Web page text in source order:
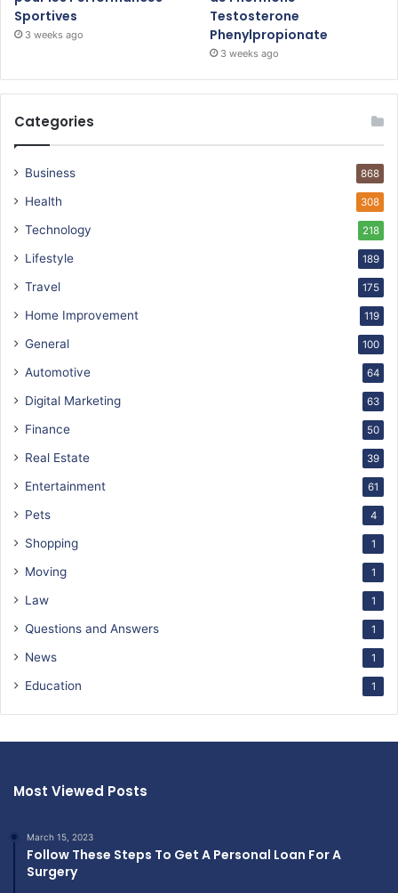
Sportives
3 weeks ago
Testosterone
Phenylpropionate
3 weeks ago
Categories
Business 868
Health 308
Technology 218
Lifestyle 189
Travel 175
Home Improvement 119
General 100
Automotive 64
Digital Marketing 63
Finance 50
Real Estate 39
Entertainment 61
Pets 4
Shopping 1
Moving 1
Law 1
Questions and Answers 1
News 1
Education 1
Most Viewed Posts
March 15, 2023
Follow These Steps To Get A Personal Loan For A
Surgery